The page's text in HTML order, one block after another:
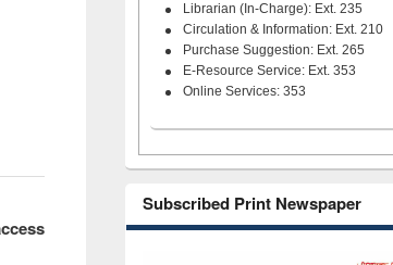
Librarian (In-Charge): Ext. 235
Circulation & Information: Ext. 210
Purchase Suggestion: Ext. 265
E-Resource Service: Ext. 353
Online Services: 353
Subscribed Print Newspaper